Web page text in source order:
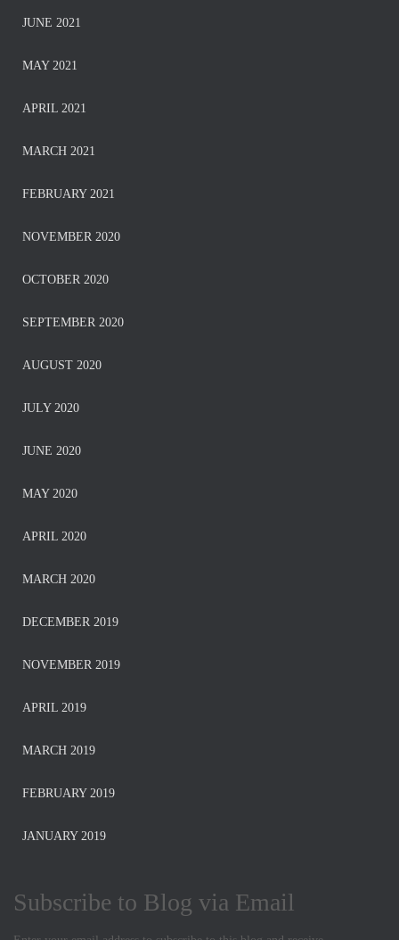
JUNE 2021
MAY 2021
APRIL 2021
MARCH 2021
FEBRUARY 2021
NOVEMBER 2020
OCTOBER 2020
SEPTEMBER 2020
AUGUST 2020
JULY 2020
JUNE 2020
MAY 2020
APRIL 2020
MARCH 2020
DECEMBER 2019
NOVEMBER 2019
APRIL 2019
MARCH 2019
FEBRUARY 2019
JANUARY 2019
Subscribe to Blog via Email